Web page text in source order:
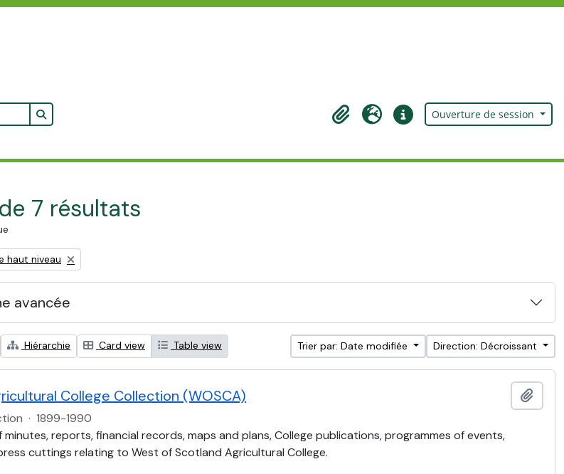
Search in browse page
Presse-papier
LangueLiens rapidesOuverture de session
7 résultats
haut niveau
avancée
Hiérarchie Card view Table view Trier par: Date modifiée Direction: Décroissant
College Collection (WOSCA)
· 1899-1990
reports, financial records, maps and plans, College publications, programmes of events,
cuttings relating to West of Scotland Agricultural College.